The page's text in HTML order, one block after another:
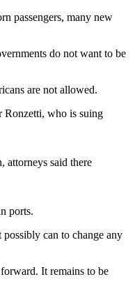
passengers, many new
do not want to be
are not allowed.
Ronzetti, who is suing
attorneys said there
ports.
can to change any
It remains to be